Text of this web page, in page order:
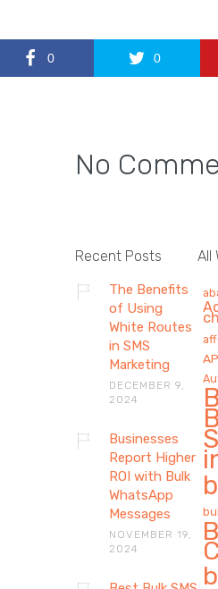
0 0
No
Recent Posts
The Benefits
of Using
White Routes
in SMS
Marketing
DECEMBER 9,
2024
Businesses
Report Higher
ROI with Bulk
WhatsApp
Messages
NOVEMBER 19,
2024
All